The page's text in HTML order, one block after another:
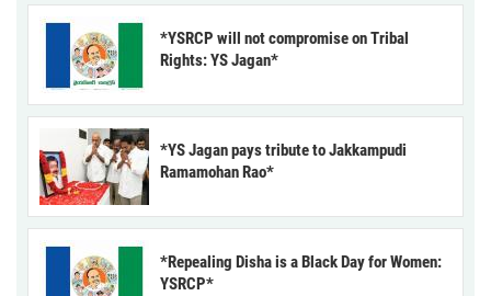
*YSRCP will not compromise on Tribal
Rights: YS Jagan*
*YS Jagan pays tribute to Jakkampudi
Ramamohan Rao*
*Repealing Disha is a Black Day for Women:
YSRCP*